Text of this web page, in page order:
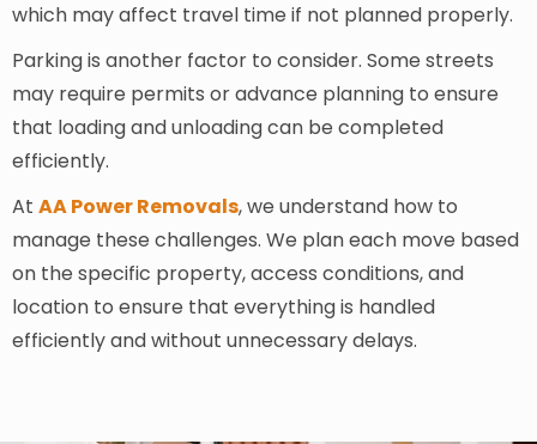
which may affect travel time if not planned properly.
Parking is another factor to consider. Some streets
may require permits or advance planning to ensure
that loading and unloading can be completed
efficiently.
At AA Power Removals, we understand how to
manage these challenges. We plan each move based
on the specific property, access conditions, and
location to ensure that everything is handled
efficiently and without unnecessary delays.